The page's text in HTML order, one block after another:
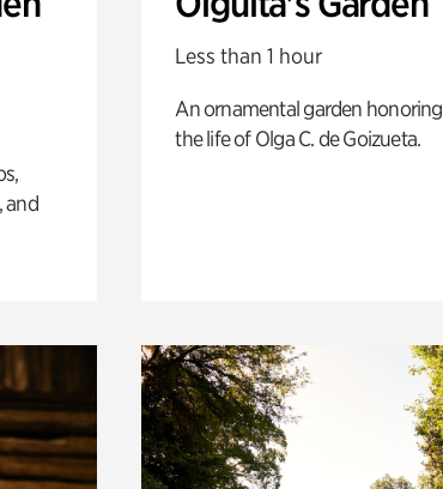
and
Less than 1 hour
An ornamental garden honoring
the life of Olga C. de Goizueta.